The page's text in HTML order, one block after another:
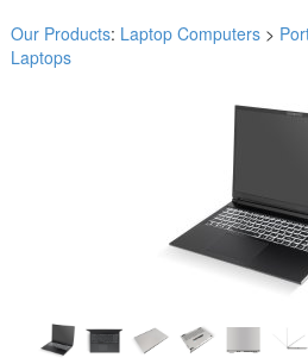
Our Products: Laptop Computers >
Laptops